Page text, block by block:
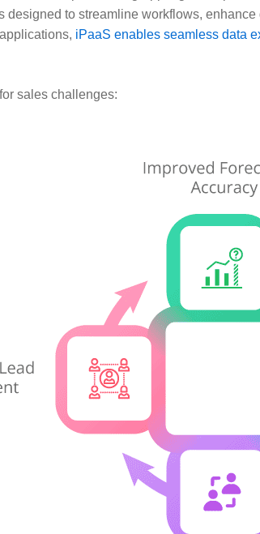
to streamline workflows,
iPaaS enables seamless data
sales challenges: